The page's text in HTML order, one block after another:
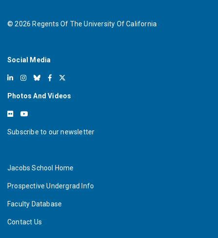
©2026 Regents Of The University Of California
Social Media
Photos And Videos
Subscribe to our newsletter
Jacobs School Home
Prospective Undergrad Info
Faculty Database
Contact Us